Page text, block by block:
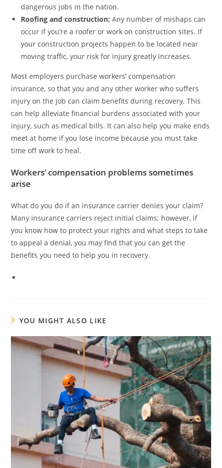
dangerous jobs in the nation.
Roofing and construction:Any number of mishaps can
occur if you’re a roofer or work on construction sites. If
your construction projects happen to be located near
moving traffic, your risk for injury greatly increases.
Most employers purchase workers’ compensation
insurance, so that you and any other worker who suffers
injury on the job can claim benefits during recovery. This
can help alleviate financial burdens associated with your
injury, such as medical bills. It can also help you make ends
meet at home if you lose income because you must take
time off work to heal.
Workers’ compensation problems sometimes
arise
What do you do if an insurance carrier denies your claim?
Many insurance carriers reject initial claims; however, if
you know how to protect your rights and what steps to take
to appeal a denial, you may find that you can get the
benefits you need to help you in recovery.
YOU MIGHT ALSO LIKE